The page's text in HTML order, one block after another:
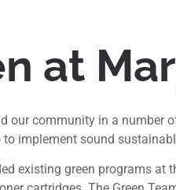
at
our community in a
implement sound
existing green programs